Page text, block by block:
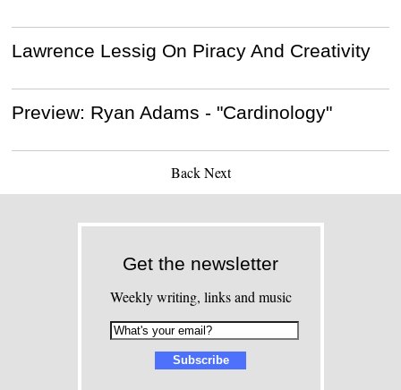
Lawrence Lessig On Piracy And Creativity
Preview: Ryan Adams - "Cardinology"
Back Next
Get the newsletter
Weekly writing, links and music